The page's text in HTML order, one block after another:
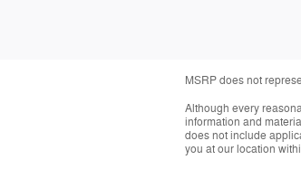
MSRP does not
Although every
information and
does not include
you at our location